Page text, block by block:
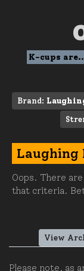
K-cups
Brand:
Laughing
Oops. There
that criteria.
View
Please note, as